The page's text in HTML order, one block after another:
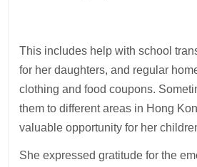
This includes help with school
for her daughters, and regular
clothing and food coupons.
them to different areas in Hong
valuable opportunity for her
She expressed gratitude for the